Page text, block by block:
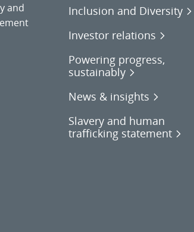
and
Inclusion and Diversity
Investor relations
Powering progress,
sustainably
News & insights
Slavery and human
trafficking statement